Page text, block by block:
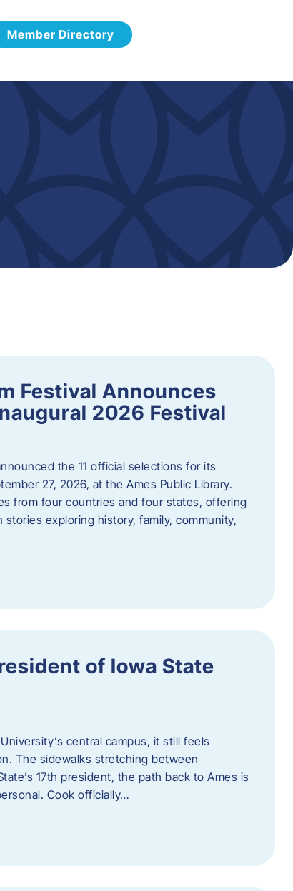
Member Directory
Festival Announces
2026 Festival
the 11 official selections for its
27, 2026, at the Ames Public Library.
from four countries and four states, offering
exploring history, family, community,
of Iowa State
central campus, it still feels
The sidewalks stretching between
17th president, the path back to Ames is
Cook officially…